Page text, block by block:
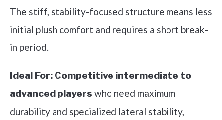
The stiff, stability-focused structure means less
initial plush comfort and requires a short break-
in period.
Ideal For: Competitive intermediate to
advanced players who need maximum
durability and specialized lateral stability,